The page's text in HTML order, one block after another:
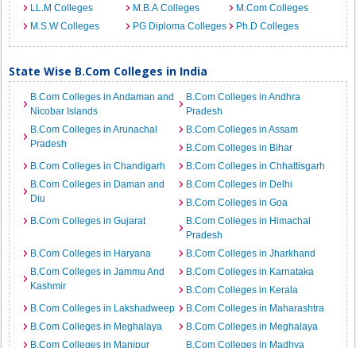
LL.M Colleges
M.B.A Colleges
M.Com Colleges
M.S.W Colleges
PG Diploma Colleges Ph.D Colleges
State Wise B.Com Colleges in India
B.Com Colleges in Andaman and
Nicobar Islands
B.Com Colleges in Andhra
Pradesh
B.Com Colleges in Arunachal
Pradesh
B.Com Colleges in Assam
B.Com Colleges in Bihar
B.Com Colleges in Chandigarh
B.Com Colleges in Chhattisgarh
B.Com Colleges in Daman and
Diu
B.Com Colleges in Delhi
B.Com Colleges in Goa
B.Com Colleges in Gujarat
B.Com Colleges in Himachal
Pradesh
B.Com Colleges in Haryana
B.Com Colleges in Jharkhand
B.Com Colleges in Jammu And
Kashmir
B.Com Colleges in Karnataka
B.Com Colleges in Kerala
B.Com Colleges in Lakshadweep
B.Com Colleges in Maharashtra
B.Com Colleges in Meghalaya
B.Com Colleges in Meghalaya
B.Com Colleges in Manipur
B.Com Colleges in Madhya